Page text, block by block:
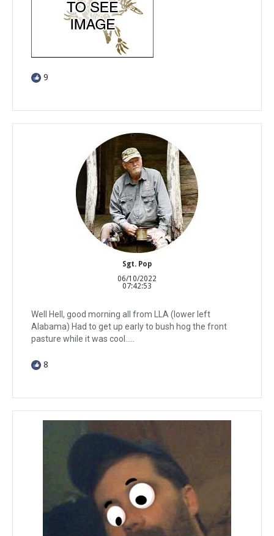
9
Sgt. Pop
06/10/2022
07:42:53
Well Hell, good morning all from LLA (lower left
Alabama) Had to get up early to bush hog the front
pasture while it was cool.....
8